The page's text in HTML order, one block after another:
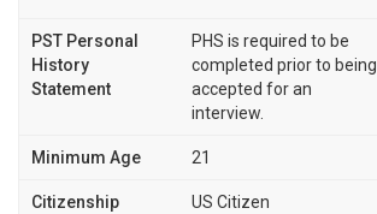
PST Personal
History
Statement
PHS is required to be
completed prior to being
accepted for an
interview.
Minimum Age 21
Citizenship US Citizen